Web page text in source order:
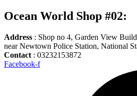
Ocean World Shop #02:
Address : Shop no 4, Garden View
near Newtown Police Station, National
Contact : 03232153872
Facebook-f